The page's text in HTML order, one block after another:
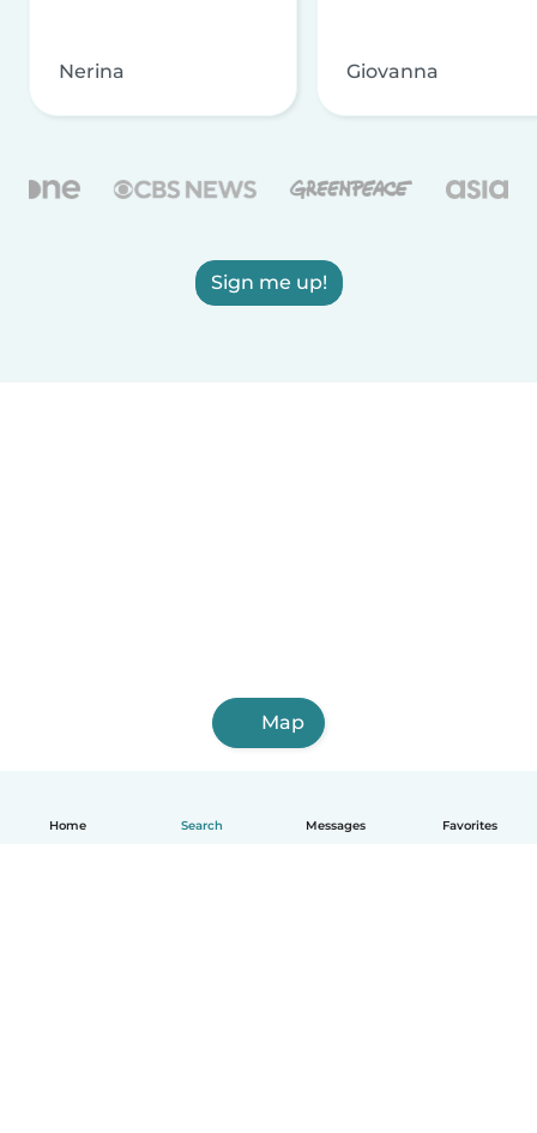
Home Search Messages Favorites
Nerina Giovanna
Sign me up!
Map